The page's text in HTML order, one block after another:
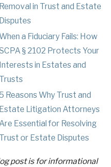
Removal in Trust and Estate
Disputes
a Fiduciary Fails: How
§ 2102 Protects Your
Interests in Estates and
Trusts
5 Reasons Why Trust and
Estate Litigation Attorneys
Are Essential for Resolving
Trust or Estate Disputes
post is for informational